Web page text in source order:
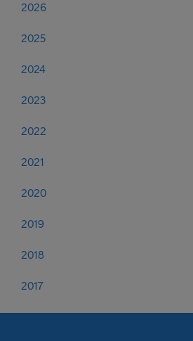
2026
2025
2024
2023
2022
2021
2020
2019
2018
2017